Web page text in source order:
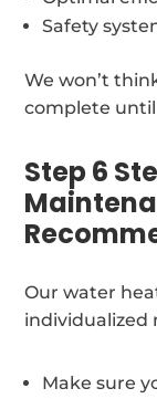
Safety
We won’t
complete
Step 6
Our water
individualized
Make sure